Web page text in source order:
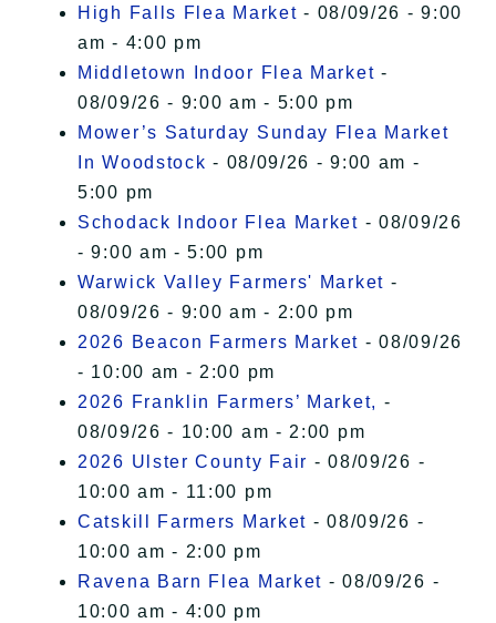
High Falls Flea Market - 08/09/26 - 9:00
am - 4:00 pm
Middletown Indoor Flea Market -
08/09/26 - 9:00 am - 5:00 pm
Mower’s Saturday Sunday Flea Market
In Woodstock - 08/09/26 - 9:00 am -
5:00 pm
Schodack Indoor Flea Market - 08/09/26
- 9:00 am - 5:00 pm
Warwick Valley Farmers' Market -
08/09/26 - 9:00 am - 2:00 pm
2026 Beacon Farmers Market - 08/09/26
- 10:00 am - 2:00 pm
2026 Franklin Farmers’ Market, -
08/09/26 - 10:00 am - 2:00 pm
2026 Ulster County Fair - 08/09/26 -
10:00 am - 11:00 pm
Catskill Farmers Market - 08/09/26 -
10:00 am - 2:00 pm
Ravena Barn Flea Market - 08/09/26 -
10:00 am - 4:00 pm